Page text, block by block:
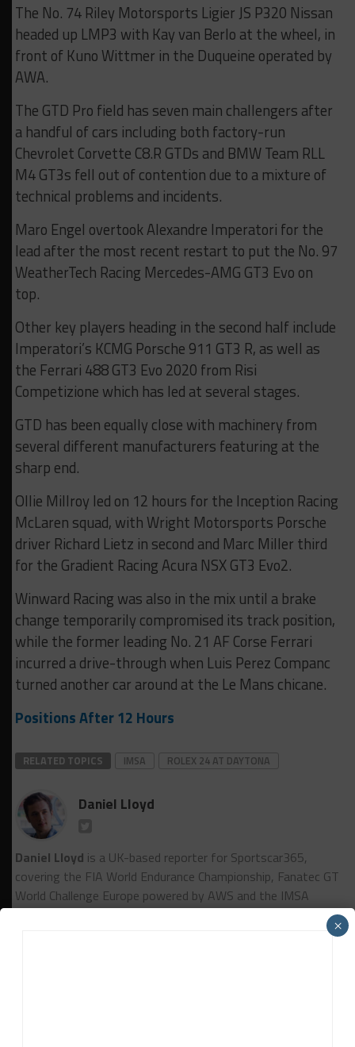
The No. 74 Riley Motorsports Ligier JS P320 Nissan
headed up LMP3 with Kay van Berlo at the wheel, in
front of Kuno Wittmer in the Duqueine operated by
AWA.
The GTD Pro field has seven main challengers after
a handful of cars including both factory-run
Chevrolet Corvette C8.R GTDs and BMW Team RLL
M4 GT3s fell out of contention due to a mixture of
technical problems and incidents.
Maro Engel overtook Alexandre Imperatori for the
lead after the most recent restart to put the No. 97
WeatherTech Racing Mercedes-AMG GT3 Evo on
top.
Other key players heading in the second half include
Imperatori’s KCMG Porsche 911 GT3 R, as well as
the Ferrari 488 GT3 Evo 2020 from Risi
Competizione which has led at several stages.
GTD has been equally close with machinery from
several different manufacturers featuring at the
sharp end.
Ollie Millroy led on 12 hours for the Inception Racing
McLaren squad, with Wright Motorsports Porsche
driver Richard Lietz in second and Marc Miller third
for the Gradient Racing Acura NSX GT3 Evo2.
Winward Racing was also in the mix until a brake
change temporarily compromised its track position,
while the former leading No. 21 AF Corse Ferrari
incurred a drive-through when Luis Perez Companc
turned another car around at the Le Mans chicane.
Positions After 12 Hours
RELATED TOPICS IMSA ROLEX 24 AT DAYTONA
Daniel Lloyd
Daniel Lloyd is a UK-based reporter for Sportscar365,
covering the FIA World Endurance Championship, Fanatec GT
World Challenge Europe powered by AWS and the IMSA
WeatherTech SportsCar Championship, among other series.
×